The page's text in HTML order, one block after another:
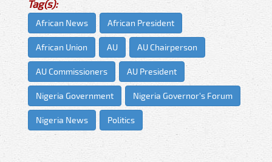
Tag(s):
African News African President
African Union AU AU Chairperson
AU Commissioners AU President
Nigeria Government Nigeria Governor's Forum
Nigeria News Politics